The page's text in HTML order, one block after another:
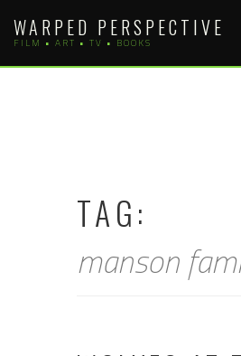
content
WARPED PERSPECTIVE
FILM • ART • TV • BOOKS
TAG:
manson